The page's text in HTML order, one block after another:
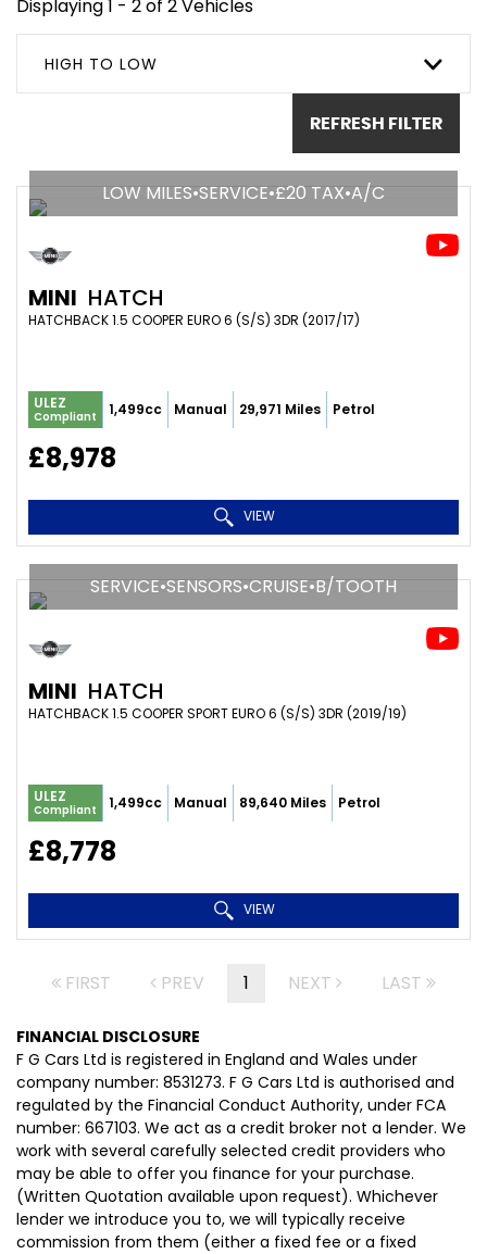
Displaying 1 - 2 of 2 Vehicles
HIGH TO LOW
REFRESH FILTER
LOW MILES•SERVICE•£20 TAX•A/C
MINI HATCH
HATCHBACK 1.5 COOPER EURO 6 (S/S) 3DR (2017/17)
ULEZ
Compliant 1,499cc Manual 29,971 Miles Petrol
£8,978
VIEW
SERVICE•SENSORS•CRUISE•B/TOOTH
MINI HATCH
HATCHBACK 1.5 COOPER SPORT EURO 6 (S/S) 3DR (2019/19)
ULEZ
Compliant 1,499cc Manual 89,640 Miles Petrol
£8,778
VIEW
FIRST PREV 1 NEXT LAST
FINANCIAL DISCLOSURE
F G Cars Ltd is registered in England and Wales under
company number: 8531273. F G Cars Ltd is authorised and
regulated by the Financial Conduct Authority, under FCA
number: 667103. We act as a credit broker not a lender. We
work with several carefully selected credit providers who
may be able to offer you finance for your purchase.
(Written Quotation available upon request). Whichever
lender we introduce you to, we will typically receive
commission from them (either a fixed fee or a fixed